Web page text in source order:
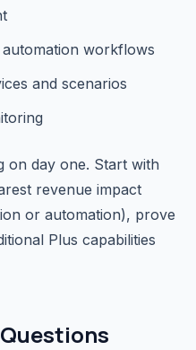
workflows
and scenarios
on day one. Start with
revenue impact
or automation), prove
Plus capabilities